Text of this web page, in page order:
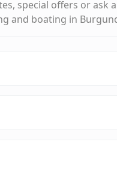
special offers or ask
and boating in